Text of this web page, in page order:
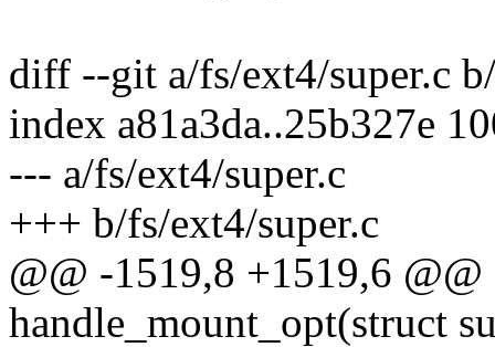
diff --git a/fs/ext4/super.c
index a81a3da..25b327e
--- a/fs/ext4/super.c
+++ b/fs/ext4/super.c
@@ -1519,8 +1519,6
handle_mount_opt(struct